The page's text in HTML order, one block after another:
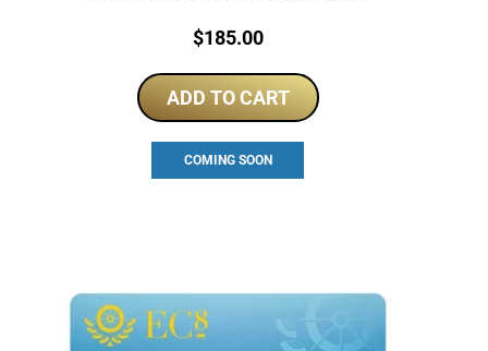
Price:
$185.00
ADD TO CART
COMING SOON